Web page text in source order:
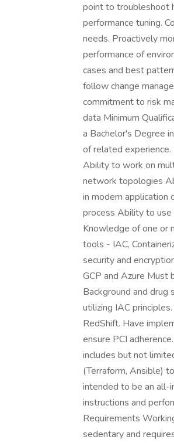
point to troubleshoot
performance tuning.
needs. Proactively
performance of
cases and best
follow change
commitment to risk
data Minimum
a Bachelor's Degree
of related
Ability to work on
network topologies
in modern
process Ability to use
Knowledge of one or
tools - IAC,
security and
GCP and Azure Must
Background and
utilizing IAC
RedShift. Have
ensure PCI
includes but not
(Terraform, Ansible)
intended to be an all-
instructions and
Requirements
sedentary and